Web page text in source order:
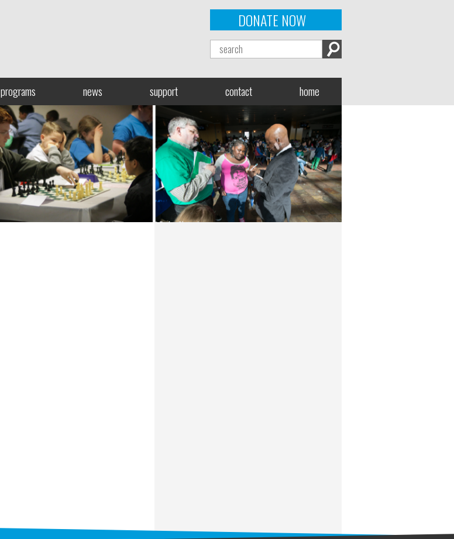
DONATE NOW
programs news support contact home